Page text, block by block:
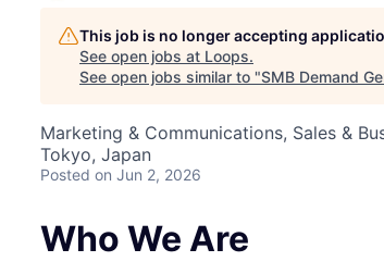
This job is no longer accepting
See open jobs at Loops.
See open jobs similar to "SMB Demand
Marketing & Communications, Sales &
Tokyo, Japan
Posted on Jun 2, 2026
Who We Are